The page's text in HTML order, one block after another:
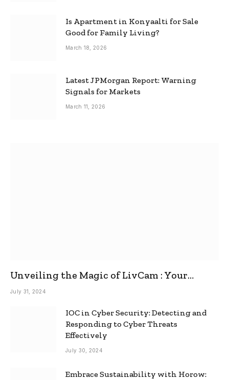
Is Apartment in Konyaalti for Sale
Good for Family Living?
March 18, 2026
Latest JPMorgan Report: Warning
Signals for Markets
March 11, 2026
Unveiling the Magic of LivCam : Your
Ultimate Omegle Alternative
July 31, 2024
IOC in Cyber Security: Detecting and
Responding to Cyber Threats
Effectively
July 30, 2024
Embrace Sustainability with Horow: